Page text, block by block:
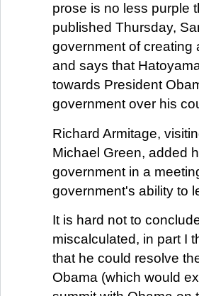
prose is no less purple
published Thursday,
government of creating
and says that
towards President
government over his
Richard Armitage,
Michael Green, added
government in a
government's ability to
It is hard not to
miscalculated, in part I
that he could resolve
Obama (which would